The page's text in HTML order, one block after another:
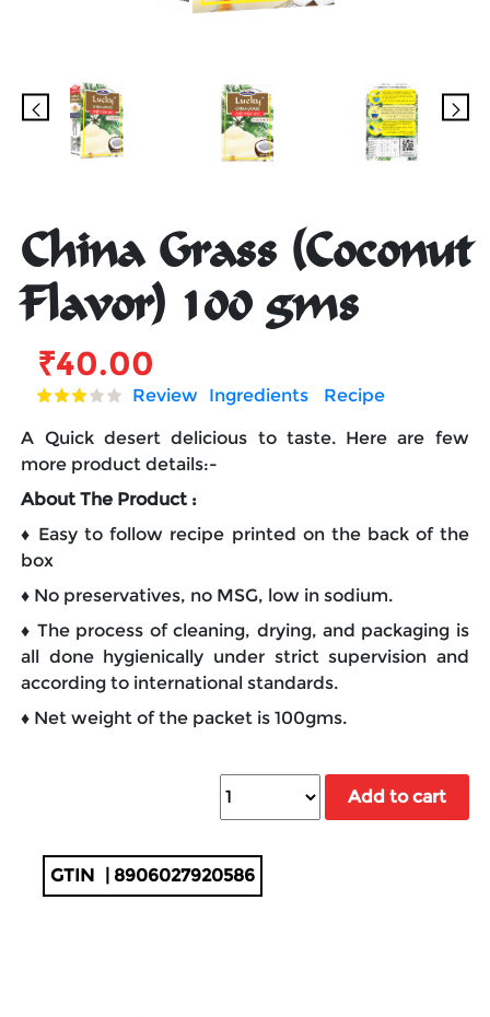
China Grass (Coconut
Flavor) 100 gms
₹40.00
Review Ingredients Recipe
A Quick desert delicious to taste. Here are few
more product details:-
About The Product :
♦ Easy to follow recipe printed on the back of the
box
♦ No preservatives, no MSG, low in sodium.
♦ The process of cleaning, drying, and packaging is
all done hygienically under strict supervision and
according to international standards.
♦ Net weight of the packet is 100gms.
Add to cart
GTIN | 8906027920586